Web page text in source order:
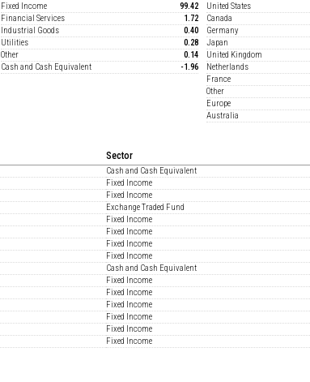
Fixed Income
99.42
Financial Services
1.72
Industrial Goods
0.40
Utilities
0.28
Other
0.14
Cash and Cash Equivalent
-1.96
United States
Canada
Germany
Japan
United Kingdom
Netherlands
France
Other
Europe
Australia
Sector
Cash and Cash Equivalent
Fixed Income
Fixed Income
Exchange Traded Fund
Fixed Income
Fixed Income
Fixed Income
Fixed Income
Cash and Cash Equivalent
Fixed Income
Fixed Income
Fixed Income
Fixed Income
Fixed Income
Fixed Income